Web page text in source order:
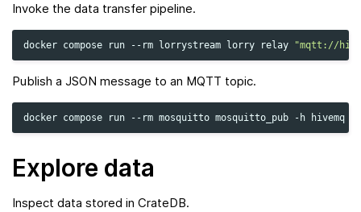
Invoke the data transfer pipeline.
docker compose run --rm lorrystream lorry relay "mqtt://
Publish a JSON message to an MQTT topic.
docker compose run --rm mosquitto mosquitto_pub -h hivemq
Explore data
Inspect data stored in CrateDB.